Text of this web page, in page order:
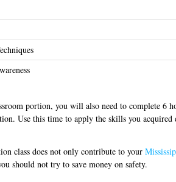
portion, you will also need to complete 6
Use this time to apply the skills you
class does not only contribute to your
should not try to save money on safety.